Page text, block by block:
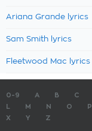
Ariana Grande lyrics
Sam Smith lyrics
Fleetwood Mac lyrics
0-9 A B C
M N O P
X
Y Z